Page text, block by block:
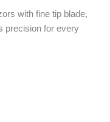
with fine tip blade,
precision for every